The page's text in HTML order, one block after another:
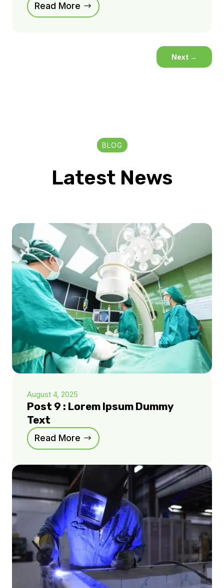
Read More
Next →
BLOG
Latest News
August 4, 2025
Post 9 : Lorem Ipsum Dummy
Text
Read More